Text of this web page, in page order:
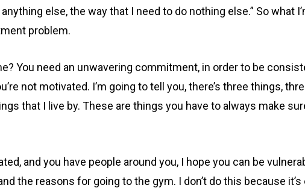
else, the way that I need to do nothing else.” So what
problem.
You need an unwavering commitment, in order to be
not motivated. I’m going to tell you, there’s three things,
that I live by. These are things you have to always make
and you have people around you, I hope you can be
the reasons for going to the gym. I don’t do this because